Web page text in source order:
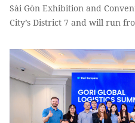
Sài Gòn Exhibition and
City’s District 7 and will run